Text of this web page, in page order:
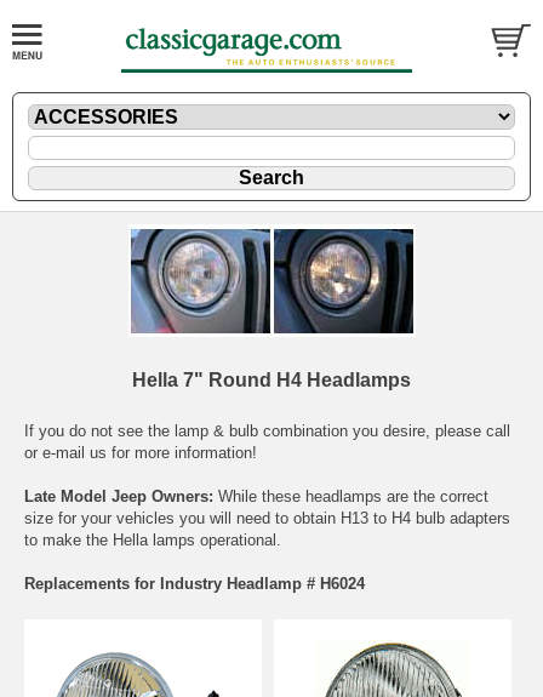
Hella 7" Round H4 Headlamps
If you do not see the lamp & bulb combination you desire, please call
or e-mail us for more information!
Late Model Jeep Owners: While these headlamps are the correct
size for your vehicles you will need to obtain H13 to H4 bulb adapters
to make the Hella lamps operational.
Replacements for Industry Headlamp # H6024